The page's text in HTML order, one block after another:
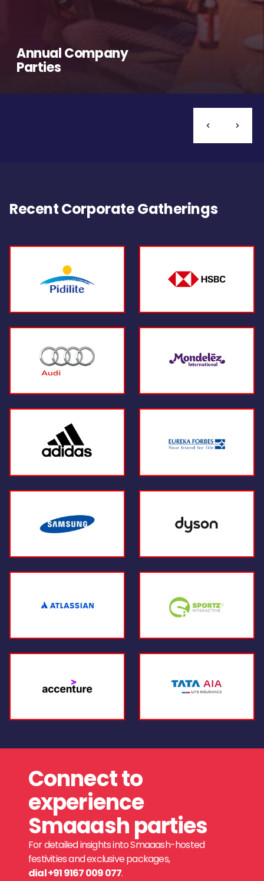
Annual Company
Parties
Recent Corporate Gatherings
Connect to
experience
Smaaash parties
For detailed insights into Smaaash-hosted
festivities and exclusive packages,
dial +91 9167 009 077.